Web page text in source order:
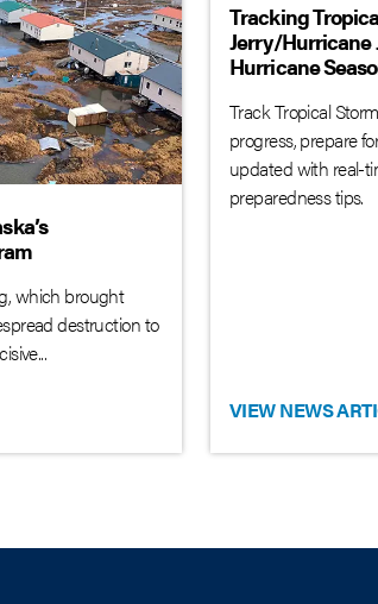
which brought
destruction to
Tracking
Jerry/Hurricane
Hurricane
Track Tropical
progress, prepare
updated with real-
preparedness tips.
VIEW NEWS